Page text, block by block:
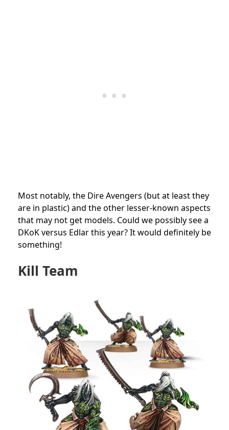
Most notably, the Dire Avengers (but at least they
are in plastic) and the other lesser-known aspects
that may not get models. Could we possibly see a
DKoK versus Edlar this year? It would definitely be
something!
Kill Team